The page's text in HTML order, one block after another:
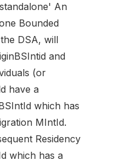
An
Bounded
DSA, will
and
(or
have a
which has
MIntId.
Residency
which has a